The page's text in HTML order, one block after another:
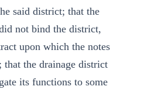
said district; that the
not bind the district,
upon which the notes
that the drainage district
its functions to some